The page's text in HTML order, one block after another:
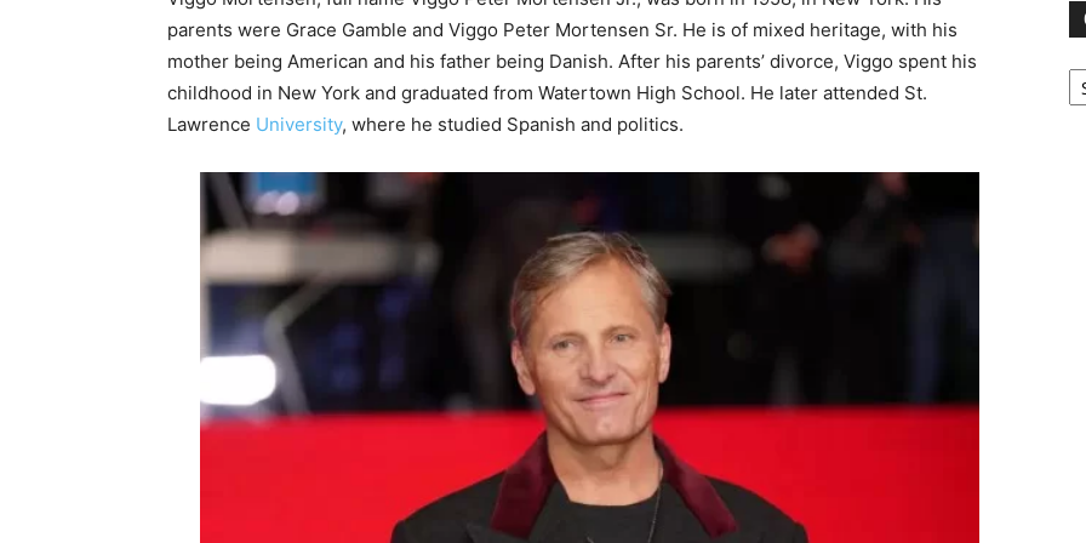
parents were Grace Gamble and Viggo Peter Mortensen Sr. He is of mixed heritage, with his
mother being American and his father being Danish. After his parents’ divorce, Viggo spent his
childhood in New York and graduated from Watertown High School. He later attended St.
Lawrence University, where he studied Spanish and politics.